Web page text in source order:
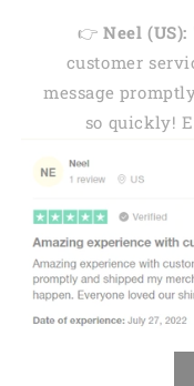
👉Neel (US):
customer
message
so quickly!